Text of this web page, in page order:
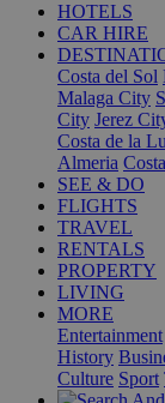
HOTELS
CAR HIRE
Costa del Sol
Malaga City
City Jerez
Costa de la
Almeria
SEE & DO
FLIGHTS
TRAVEL
RENTALS
PROPERTY
LIVING
MORE
Entertainment
History
Culture Sport